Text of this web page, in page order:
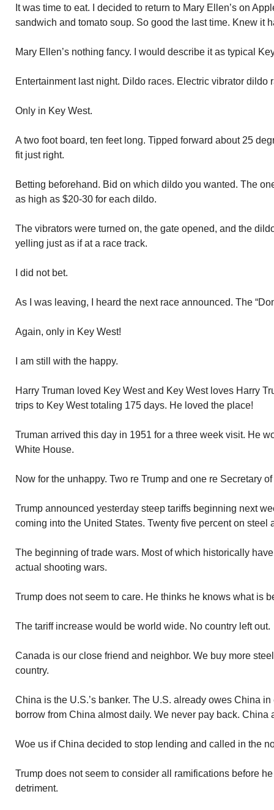
It was time to eat. I decided to return to Mary Ellen’s on
sandwich and tomato soup. So good the last time. Knew it
Mary Ellen’s nothing fancy. I would describe it as typical
Entertainment last night. Dildo races. Electric vibrator dildo
Only in Key West.
A two foot board, ten feet long. Tipped forward about 25
fit just right.
Betting beforehand. Bid on which dildo you wanted. The
as high as $20-30 for each dildo.
The vibrators were turned on, the gate opened, and the
yelling just as if at a race track.
I did not bet.
As I was leaving, I heard the next race announced. The
Again, only in Key West!
I am still with the happy.
Harry Truman loved Key West and Key West loves Harry
trips to Key West totaling 175 days. He loved the place!
Truman arrived this day in 1951 for a three week visit. He
White House.
Now for the unhappy. Two re Trump and one re Secretary
Trump announced yesterday steep tariffs beginning next
coming into the United States. Twenty five percent on steel
The beginning of trade wars. Most of which historically
actual shooting wars.
Trump does not seem to care. He thinks he knows what is
The tariff increase would be world wide. No country left out.
Canada is our close friend and neighbor. We buy more
country.
China is the U.S.’s banker. The U.S. already owes China
borrow from China almost daily. We never pay back. China
Woe us if China decided to stop lending and called in the
Trump does not seem to consider all ramifications before
detriment.